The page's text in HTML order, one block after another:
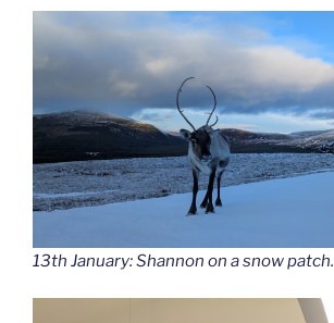
13th January: Shannon on a snow patch.